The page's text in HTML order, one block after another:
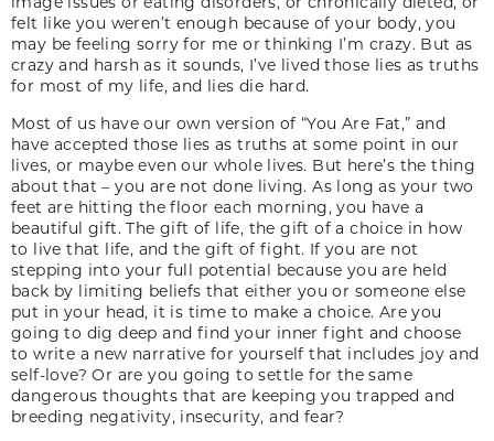
felt like you weren’t enough because of your body, you
may be feeling sorry for me or thinking I’m crazy. But as
crazy and harsh as it sounds, I’ve lived those lies as truths
for most of my life, and lies die hard.
Most of us have our own version of “You Are Fat,” and
have accepted those lies as truths at some point in our
lives, or maybe even our whole lives. But here’s the thing
about that – you are not done living. As long as your two
feet are hitting the floor each morning, you have a
beautiful gift. The gift of life, the gift of a choice in how
to live that life, and the gift of fight. If you are not
stepping into your full potential because you are held
back by limiting beliefs that either you or someone else
put in your head, it is time to make a choice. Are you
going to dig deep and find your inner fight and choose
to write a new narrative for yourself that includes joy and
self-love? Or are you going to settle for the same
dangerous thoughts that are keeping you trapped and
breeding negativity, insecurity, and fear?